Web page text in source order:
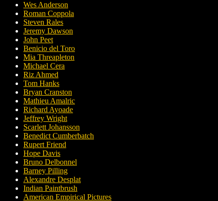
Wes Anderson
Roman Coppola
Steven Rales
Jeremy Dawson
John Peet
Benicio del Toro
Mia Threapleton
Michael Cera
Riz Ahmed
Tom Hanks
Bryan Cranston
Mathieu Amalric
Richard Ayoade
Jeffrey Wright
Scarlett Johansson
Benedict Cumberbatch
Rupert Friend
Hope Davis
Bruno Delbonnel
Barney Pilling
Alexandre Desplat
Indian Paintbrush
American Empirical Pictures